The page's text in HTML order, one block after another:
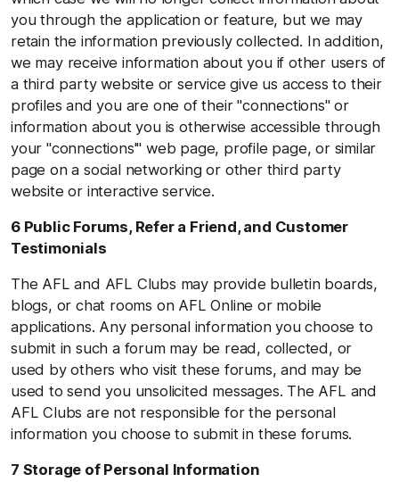
you through the application or feature, but we may
retain the information previously collected. In addition,
we may receive information about you if other users of
a third party website or service give us access to their
profiles and you are one of their "connections" or
information about you is otherwise accessible through
your "connections'" web page, profile page, or similar
page on a social networking or other third party
website or interactive service.
6 Public Forums, Refer a Friend, and Customer
Testimonials
The AFL and AFL Clubs may provide bulletin boards,
blogs, or chat rooms on AFL Online or mobile
applications. Any personal information you choose to
submit in such a forum may be read, collected, or
used by others who visit these forums, and may be
used to send you unsolicited messages. The AFL and
AFL Clubs are not responsible for the personal
information you choose to submit in these forums.
7 Storage of Personal Information